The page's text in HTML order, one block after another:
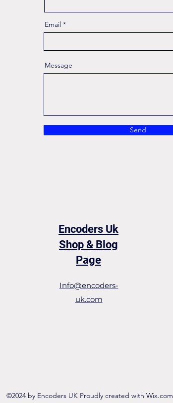
Email
Message
Send
Encoders Uk
Shop & Blog
Page
Info@encoders-
uk.com
©2024 by Encoders UK Proudly created with Wix.com